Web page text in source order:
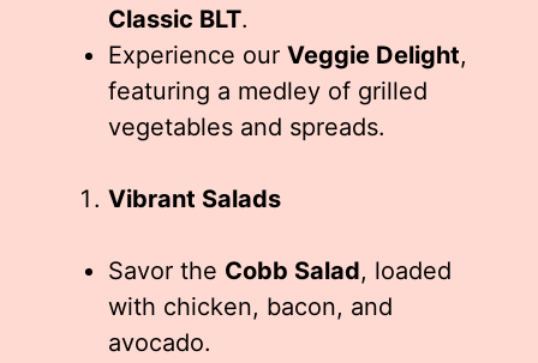
Classic BLT.
Experience our Veggie Delight,
featuring a medley of grilled
vegetables and spreads.
Vibrant Salads
Savor the Cobb Salad, loaded
with chicken, bacon, and
avocado.